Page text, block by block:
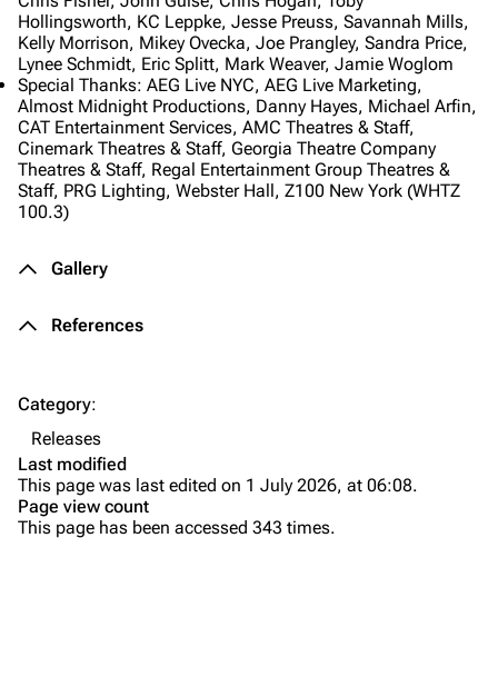
Main page
Random page
Live Guide
Shows on this day
Random show page
All Lists
About
Biography
Discography
Songs
Tour
Mike Shinoda
Bands
Dead By Sunrise
Hollingsworth, KC Leppke, Jesse Preuss, Savannah Mills,
Kelly Morrison, Mikey Ovecka, Joe Prangley, Sandra Price,
Lynee Schmidt, Eric Splitt, Mark Weaver, Jamie Woglom
Special Thanks: AEG Live NYC, AEG Live Marketing,
Almost Midnight Productions, Danny Hayes, Michael Arfin,
CAT Entertainment Services, AMC Theatres & Staff,
Cinemark Theatres & Staff, Georgia Theatre Company
Theatres & Staff, Regal Entertainment Group Theatres &
Staff, PRG Lighting, Webster Hall, Z100 New York (WHTZ
100.3)
Gallery
References
Category:
Releases
Last modified
This page was last edited on 1 July 2026, at 06:08.
Page view count
This page has been accessed 343 times.